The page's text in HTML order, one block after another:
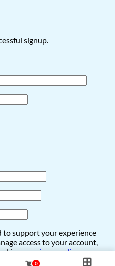
0
signup.
to support your experience
access to your account,
in ourprivacy policy.